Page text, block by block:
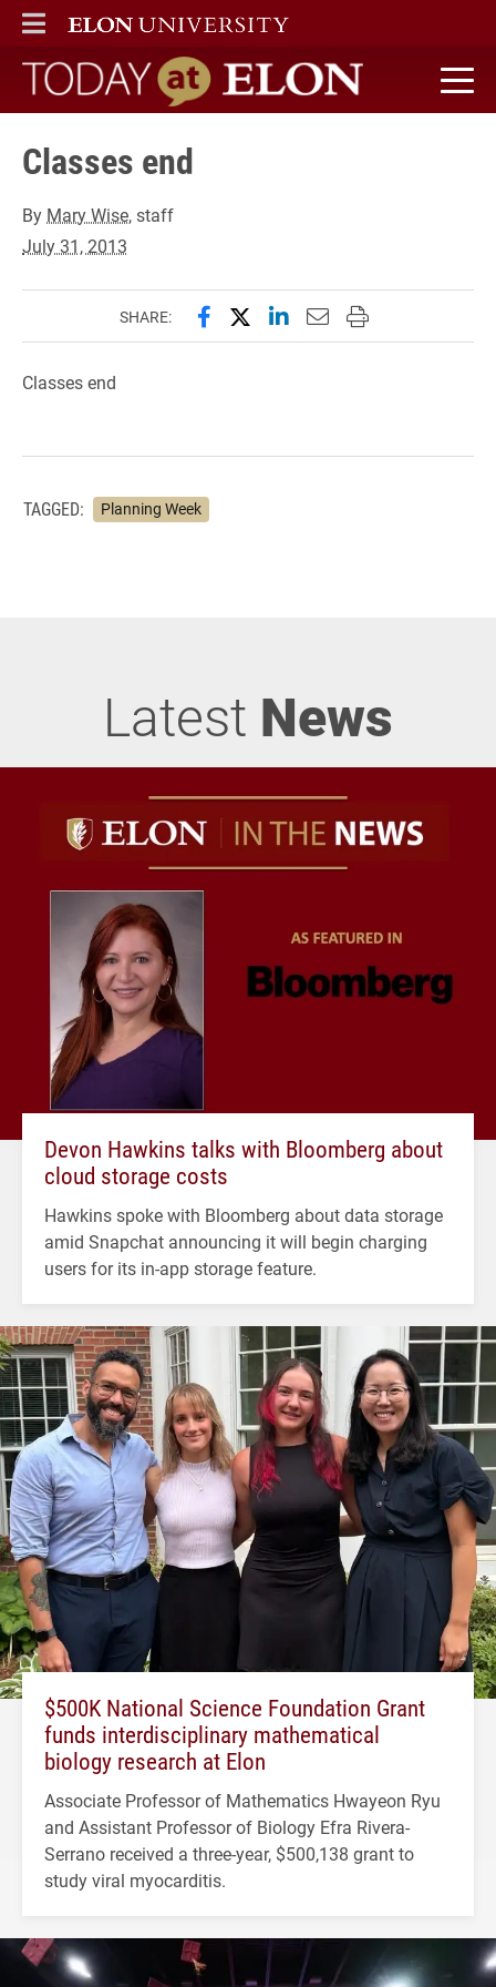
ELON
MAIN MENU
Today at Elon home
Classes end
By Mary Wise, staff
July 31, 2013
SHARE: Share this page on Facebook
Share this page on X
Share this page on
Email this page to
Print this page
Classes end
TAGGED: Planning Week
Latest News
Devon Hawkins talks with Bloomberg about
cloud storage costs
Hawkins spoke with Bloomberg about data storage
amid Snapchat announcing it will begin charging
users for its in-app storage feature.
$500K National Science Foundation Grant
funds interdisciplinary mathematical
biology research at Elon
Associate Professor of Mathematics Hwayeon Ryu
and Assistant Professor of Biology Efra Rivera-
Serrano received a three-year, $500,138 grant to
study viral myocarditis.